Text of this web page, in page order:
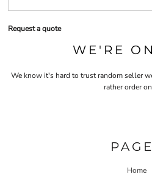
Request a quote
WE'RE
We know it's hard to trust random seller
rather order
Home